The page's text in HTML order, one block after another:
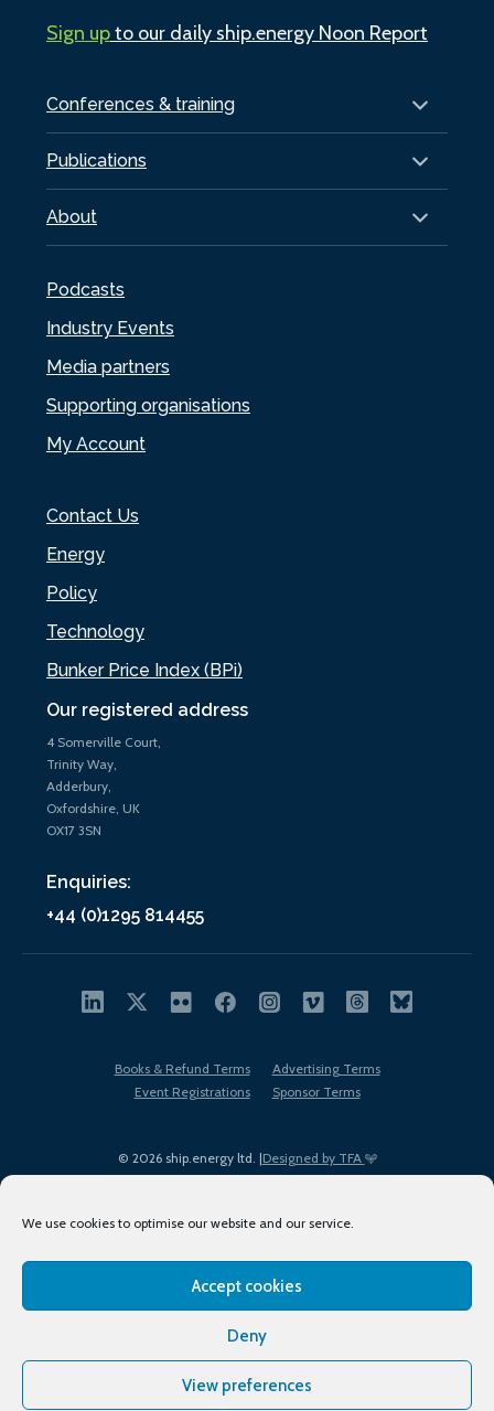
We use cookies to optimise our website and our service.
Accept cookies
Deny
View preferences
Our registered address
4 Somerville Court,
Trinity Way,
Adderbury,
Oxfordshire, UK
OX17 3SN
Enquiries:
+44 (0)1295 814455
Conferences & training
Publications
About
Podcasts
Industry Events
Media partners
Supporting organisations
My Account
Contact Us
Energy
Policy
Technology
Bunker Price Index (BPi)
Sign upto our daily ship.energy Noon Report
© 2026 ship.energy ltd. |Designed by TFA
Books & Refund Terms
Advertising Terms
Event Registrations
Sponsor Terms
Terms of Use
Privacy Policy